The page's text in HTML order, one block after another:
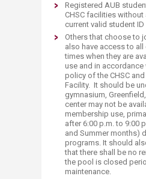
Registered AUB
CHSC facilities
current valid student
Others that choose to
also have access to
times when they are
use and in
policy of the CHSC
Facility. It should be
gymnasium,
center may not be
membership use,
after 6:00 p.m. to 9:00
and Summer months)
programs. It should
that there shall be no
the pool is closed
maintenance.